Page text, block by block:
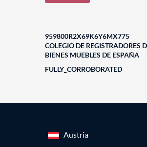
959800R2X69K6Y6MX775
COLEGIO DE REGISTRADORES
BIENES MUEBLES DE ESPAÑA
FULLY_CORROBORATED
Austria